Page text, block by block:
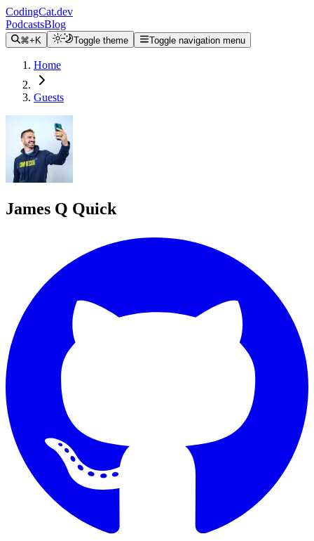
CodingCat.dev
PodcastsBlog
⌘+K Toggle theme Toggle navigation menu
Home
Guests
James Q Quick